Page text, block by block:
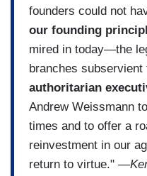
founders could not
our founding
mired in today—the
branches subservient
authoritarian
Andrew Weissmann
times and to offer a
reinvestment in our
return to virtue."